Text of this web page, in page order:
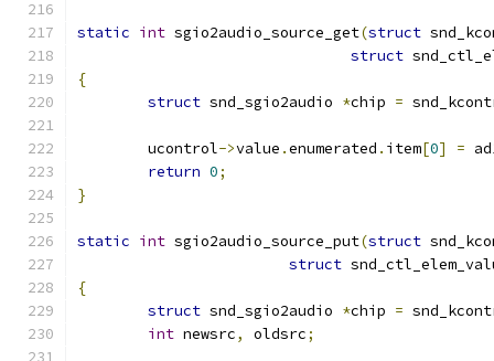
static int sgio2audio_source_get(struct
struct
{
struct snd_sgio2audio *chip =
	ucontrol
->value .enumerated . item[0] =
return 0;
}
static int sgio2audio_source_put(struct
struct
{
struct snd_sgio2audio *chip =
int newsrc, oldsrc;